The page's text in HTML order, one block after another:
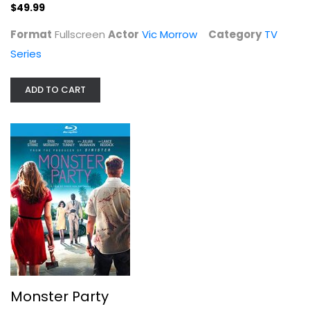
Monster Party
Julian McMahon
Widescreen
Action Blu-Ray
$49.99
Format Fullscreen Actor Vic Morrow Category TV
Series
ADD TO CART
Monster Party